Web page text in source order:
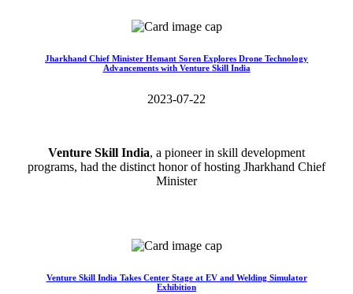
Jharkhand Chief Minister Hemant Soren Explores Drone Technology
Advancements with Venture Skill India
2023-07-22
Venture Skill India, a pioneer in skill development
programs, had the distinct honor of hosting Jharkhand Chief
Minister
Venture Skill India Takes Center Stage at EV and Welding Simulator
Exhibition